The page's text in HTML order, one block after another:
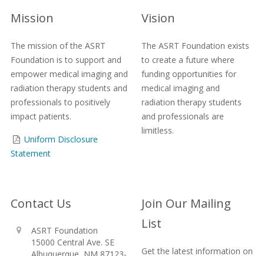
Mission
The mission of the ASRT
Foundation is to support and
empower medical imaging and
radiation therapy students and
professionals to positively
impact patients.
Uniform Disclosure
Statement
Vision
The ASRT Foundation exists
to create a future where
funding opportunities for
medical imaging and
radiation therapy students
and professionals are
limitless.
Contact Us
ASRT Foundation
15000 Central Ave. SE
Join Our Mailing
List
Get the latest information on